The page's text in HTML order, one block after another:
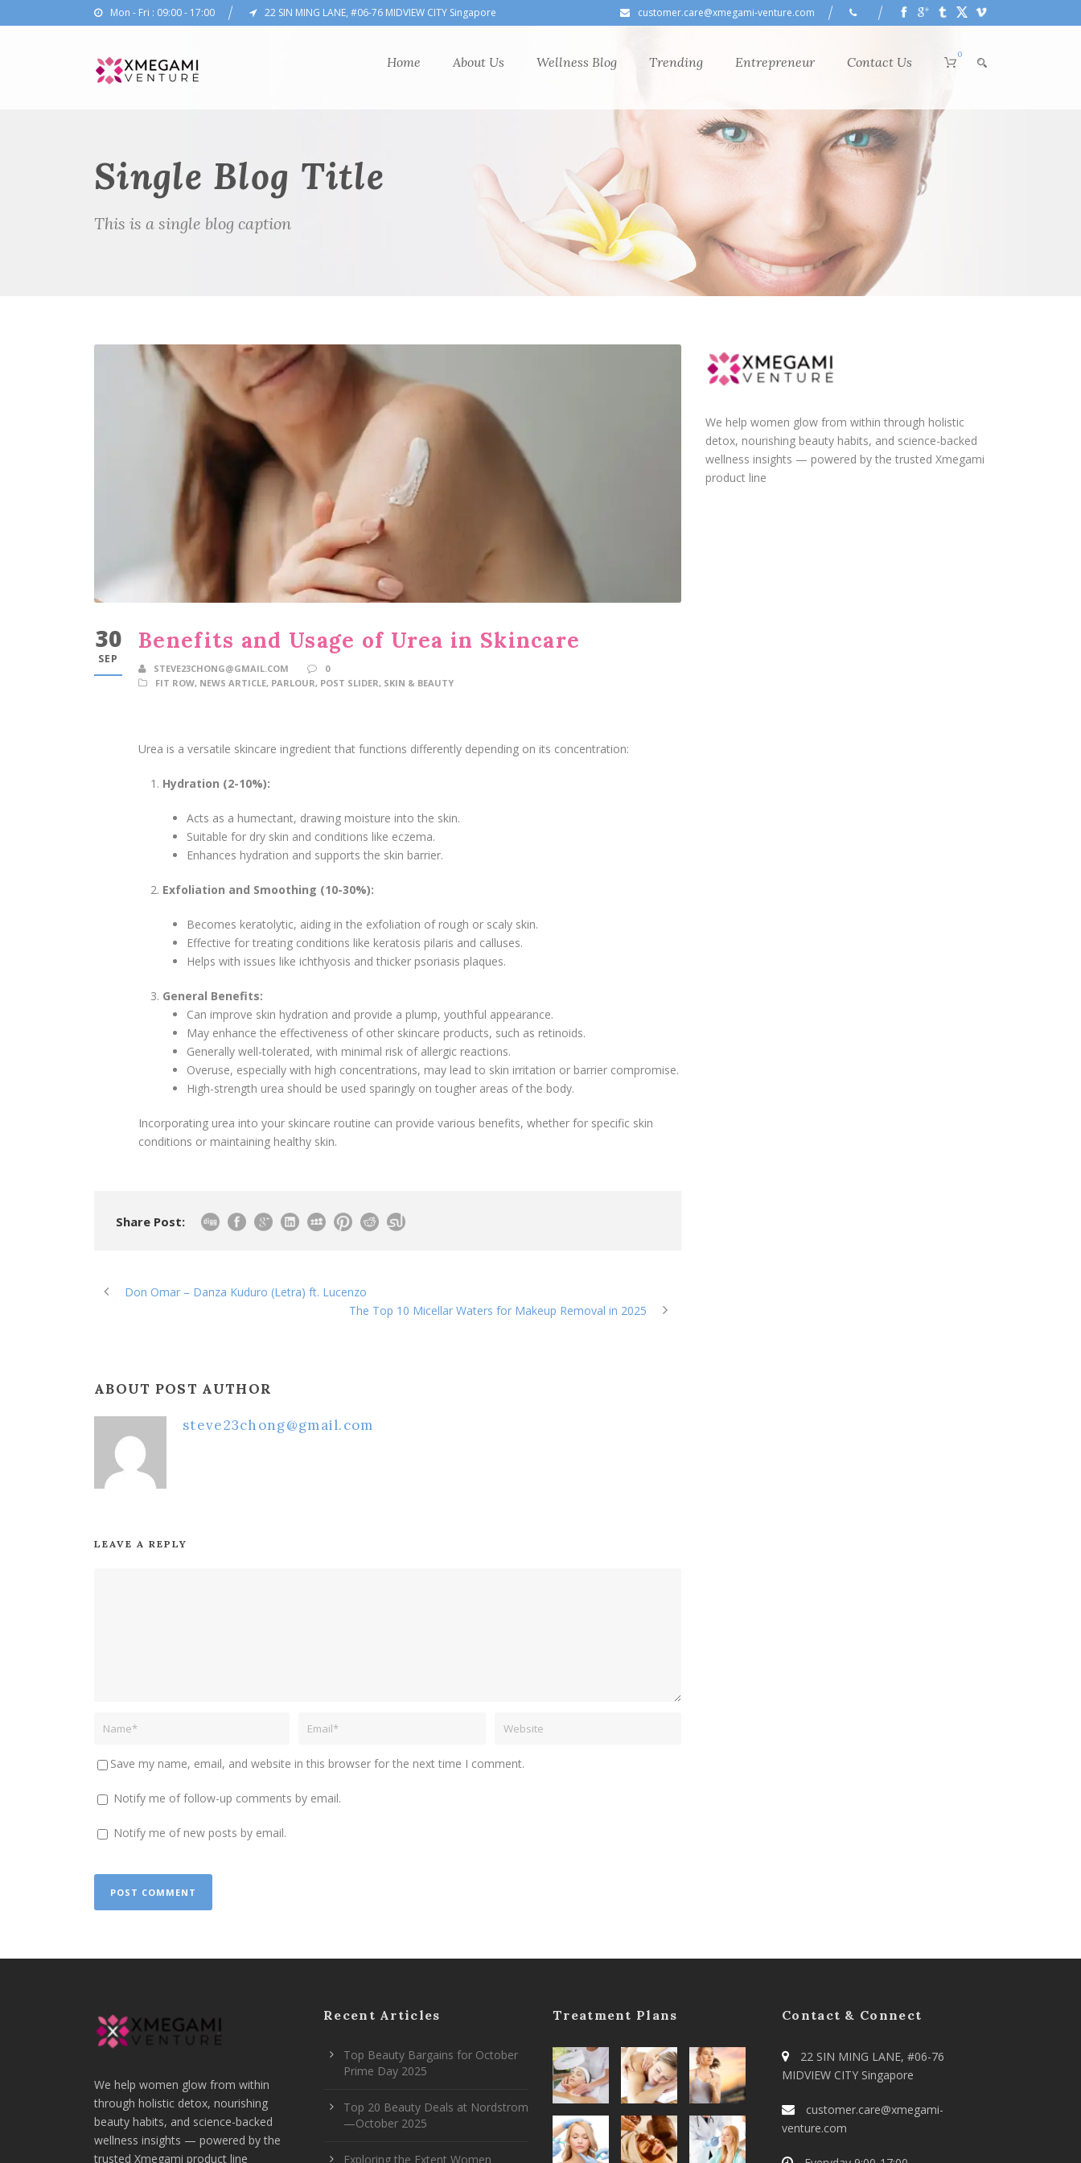
Mon - Fri : 09:00 - 17:00 22 SIN MING LANE, #06-76 MIDVIEW CITY Singapore customer.care@xmegami-venture.com
Home About Us Wellness Blog Trending Entrepreneur Contact Us 0
Single Blog Title
This is a single blog caption
30
SEP
Benefits and Usage of Urea in Skincare
STEVE23CHONG@GMAIL.COM
0
FIT ROW, NEWS ARTICLE, PARLOUR, POST SLIDER, SKIN & BEAUTY
Urea is a versatile skincare ingredient that functions differently depending on its concentration:
Hydration (2-10%):
Acts as a humectant, drawing moisture into the skin.
Suitable for dry skin and conditions like eczema.
Enhances hydration and supports the skin barrier.
Exfoliation and Smoothing (10-30%):
Becomes keratolytic, aiding in the exfoliation of rough or scaly skin.
Effective for treating conditions like keratosis pilaris and calluses.
Helps with issues like ichthyosis and thicker psoriasis plaques.
General Benefits:
Can improve skin hydration and provide a plump, youthful appearance.
May enhance the effectiveness of other skincare products, such as retinoids.
Generally well-tolerated, with minimal risk of allergic reactions.
Overuse, especially with high concentrations, may lead to skin irritation or barrier compromise.
High-strength urea should be used sparingly on tougher areas of the body.
Incorporating urea into your skincare routine can provide various benefits, whether for specific skin
conditions or maintaining healthy skin.
Share Post:
Don Omar – Danza Kuduro (Letra) ft. Lucenzo
The Top 10 Micellar Waters for Makeup Removal in 2025
ABOUT POST AUTHOR
steve23chong@gmail.com
LEAVE A REPLY
Save my name, email, and website in this browser for the next time I comment.
Notify me of follow-up comments by email.
Notify me of new posts by email.
We help women glow from within through holistic
detox, nourishing beauty habits, and science-backed
wellness insights — powered by the trusted Xmegami
product line
We help women glow from within
through holistic detox, nourishing
beauty habits, and science-backed
wellness insights — powered by the
trusted Xmegami product line
Recent Articles
Top Beauty Bargains for October
Prime Day 2025
Top 20 Beauty Deals at Nordstrom
—October 2025
Exploring the Extent Women
Treatment Plans Contact & Connect
22 SIN MING LANE, #06-76
MIDVIEW CITY Singapore
customer.care@xmegami-
venture.com